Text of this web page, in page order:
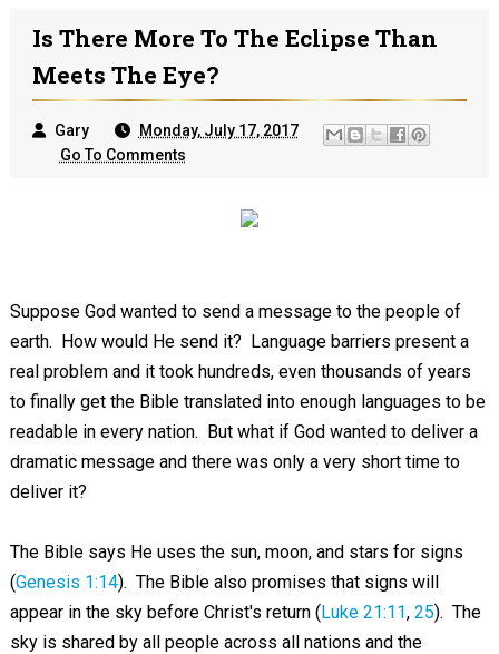
Is There More To The Eclipse Than
Meets The Eye?
Gary
Monday, July 17, 2017
Go To Comments
Suppose God wanted to send a message to the people of
earth. How would He send it? Language barriers present a
real problem and it took hundreds, even thousands of years
to finally get the Bible translated into enough languages to be
readable in every nation. But what if God wanted to deliver a
dramatic message and there was only a very short time to
deliver it?
The Bible says He uses the sun, moon, and stars for signs
(Genesis 1:14). The Bible also promises that signs will
appear in the sky before Christ's return (Luke 21:11, 25). The
sky is shared by all people across all nations and the